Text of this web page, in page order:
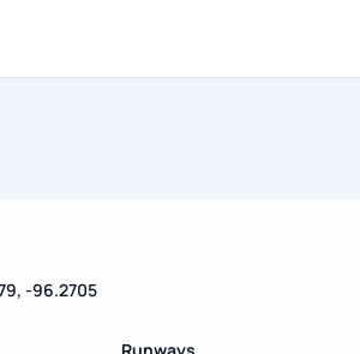
-96.2705